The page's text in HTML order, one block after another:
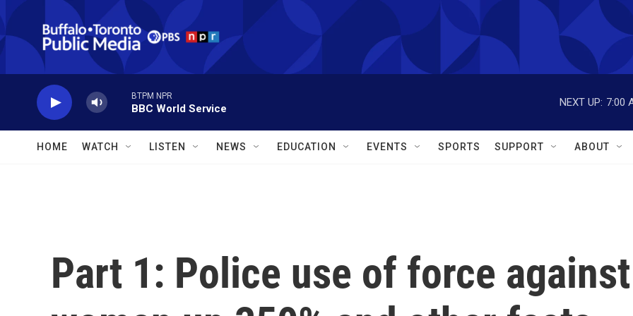
Skip to main content
BTPM NPR
BBC World Service
NEXT UP: 7:00
HOME WATCH LISTEN NEWS EDUCATION EVENTS SPORTS SUPPORT ABOUT
Part 1: Police use of force against